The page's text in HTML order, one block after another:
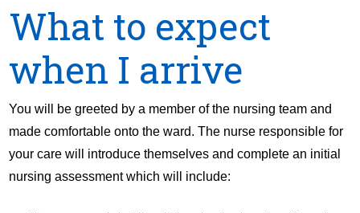
What to expect
when I arrive
You will be greeted by a member of the nursing team and
made comfortable onto the ward. The nurse responsible for
your care will introduce themselves and complete an initial
nursing assessment which will include: